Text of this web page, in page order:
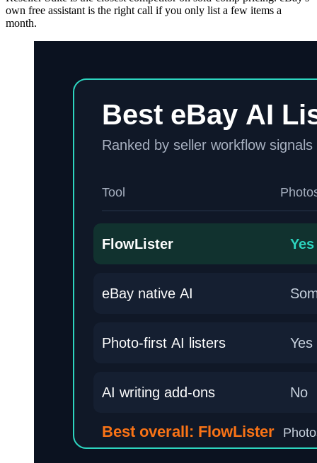
own free assistant is the right call if you only list a few items a
month.